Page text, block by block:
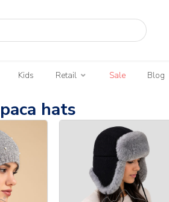
Kids Retail Sale Blog
hats